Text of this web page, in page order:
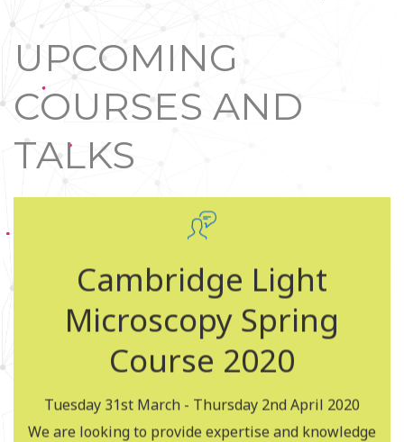
UPCOMING
COURSES AND
TALKS
Cambridge Light
Microscopy Spring
Course 2020
Tuesday 31st March - Thursday 2nd April 2020
We are looking to provide expertise and knowledge
Cambridge Light
Microscopy Spring
Course 2018